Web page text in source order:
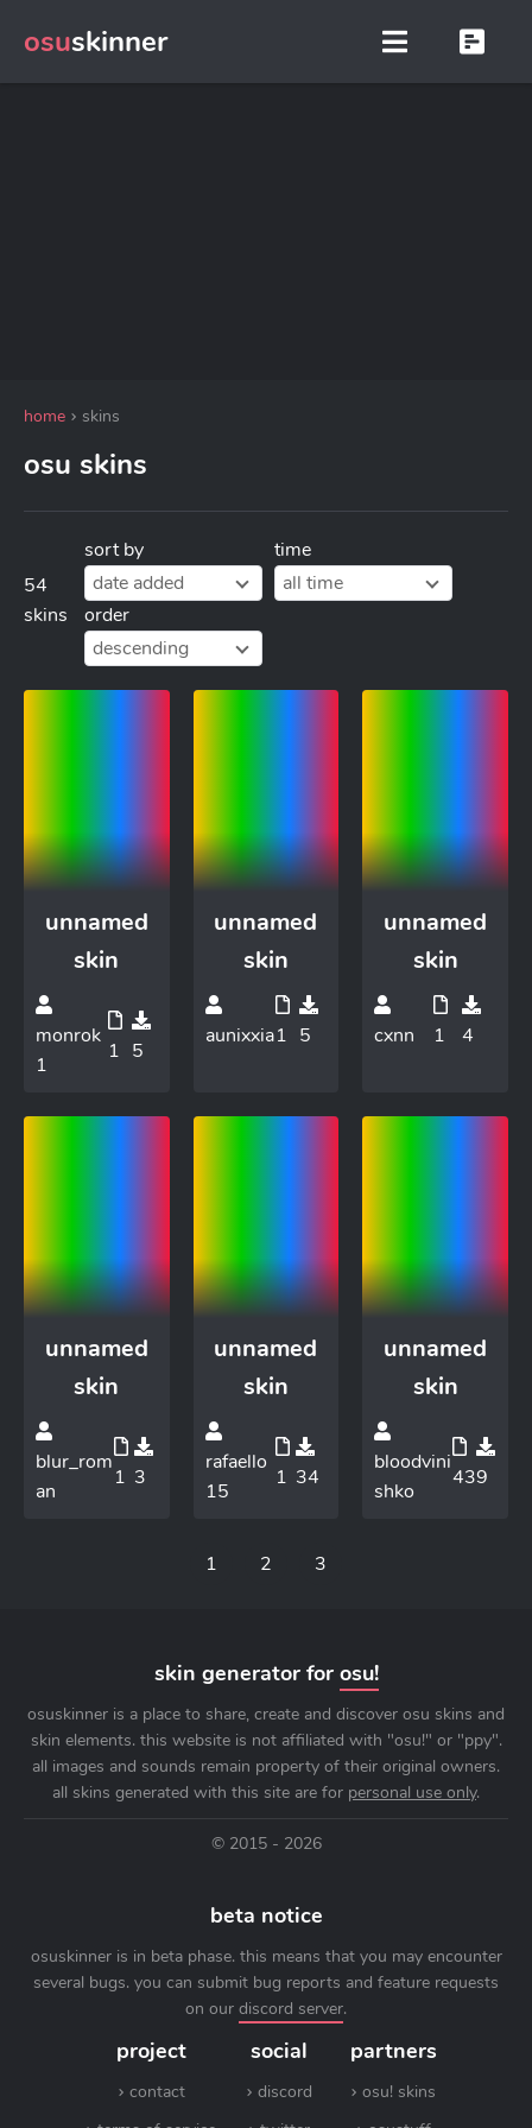
osuskinner
home skins
osu skins
54
skins
sort by
date added
time
all time
order
descending
unnamed
skin
monrok
1
1 5
unnamed
skin
aunixxia1 5
unnamed
skin
cxnn 1 4
unnamed
skin
blur_rom
an
1 3
unnamed
skin
rafaello
15
1 34
unnamed
skin
bloodvini
shko
439
1 2 3
skin generator for osu!
osuskinner is a place to share, create and discover osu skins and
skin elements. this website is not affiliated with "osu!" or "ppy".
all images and sounds remain property of their original owners.
all skins generated with this site are for personal use only.
© 2015 - 2026
beta notice
osuskinner is in beta phase. this means that you may encounter
several bugs. you can submit bug reports and feature requests
on our discord server.
project
contact
social
discord
partners
osu! skins